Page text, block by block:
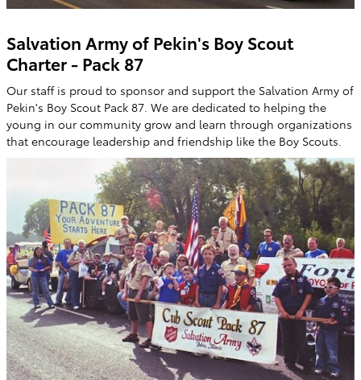
Salvation Army of Pekin's Boy Scout
Charter - Pack 87
Our staff is proud to sponsor and support the Salvation Army of
Pekin's Boy Scout Pack 87. We are dedicated to helping the
young in our community grow and learn through organizations
that encourage leadership and friendship like the Boy Scouts.